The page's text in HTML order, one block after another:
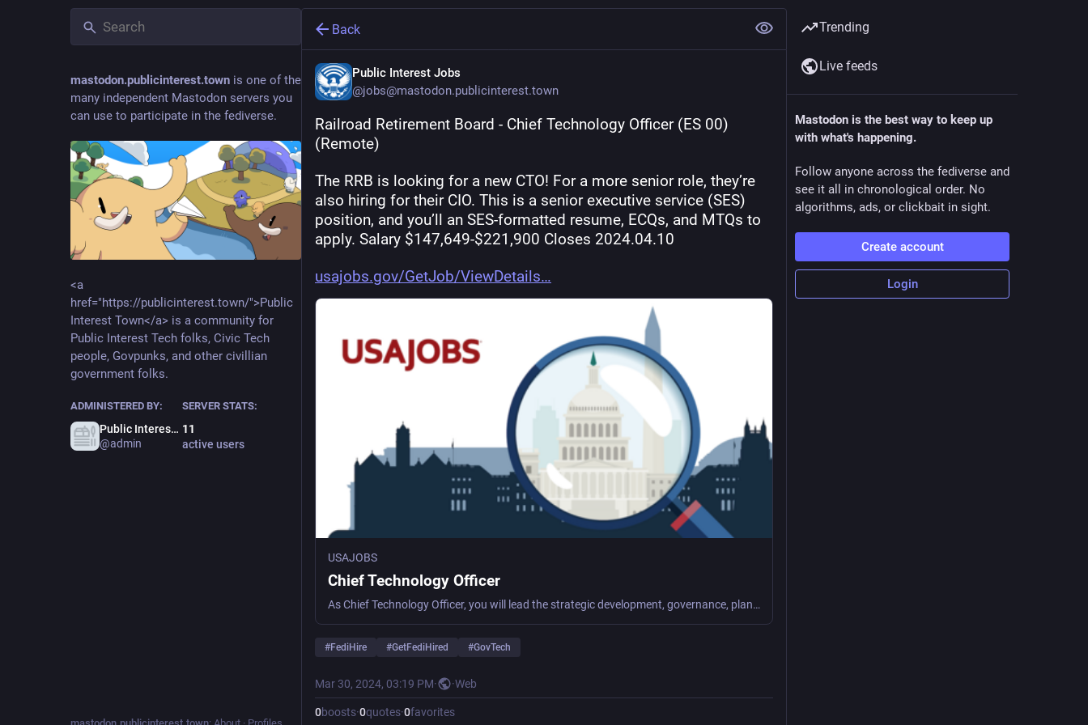
mastodon.publicinterest.town is one of the
many independent Mastodon servers you
can use to participate in the fediverse.
<a
href="https://publicinterest.town/">Public
Interest Town</a> is a community for
Public Interest Tech folks, Civic Tech
people, Govpunks, and other civillian
government folks.
ADMINISTERED BY:
Public Interest Town Admin
@admin
SERVER STATS:
11
active users
Back
Public Interest Jobs
@jobs@mastodon.publicinterest.town
Railroad Retirement Board - Chief Technology Officer (ES 00)
(Remote)
The RRB is looking for a new CTO! For a more senior role, they’re
also hiring for their CIO. This is a senior executive service (SES)
position, and you’ll an SES-formatted resume, ECQs, and MTQs to
apply. Salary $147,649-$221,900 Closes 2024.04.10
usajobs.gov/GetJob/ViewDetails
USAJOBS
Chief Technology Officer
As Chief Technology Officer, you will lead the strategic development, governance, planning, and implementation of the Railroad Retirement Board's (RRB's) Information Technology (IT) Modernization Program. The incumbent will report directly to the Chief Information Officer. The position is a career reserved position in the Senior Executive Service (SES).
#FediHire #GetFediHired #GovTech
Mar 30, 2024, 03:19 PM· ·Web
0boosts·0quotes·0favorites
Trending
Live feeds
Mastodon is the best way to keep up
with what's happening.
Follow anyone across the fediverse and
see it all in chronological order. No
algorithms, ads, or clickbait in sight.
Create account
Login